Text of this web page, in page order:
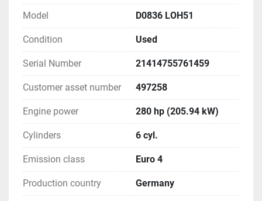
Model D0836 LOH51
Condition Used
Serial Number 21414755761459
Customer asset number 497258
Engine power 280 hp (205.94 kW)
Cylinders 6 cyl.
Emission class Euro 4
Production country Germany